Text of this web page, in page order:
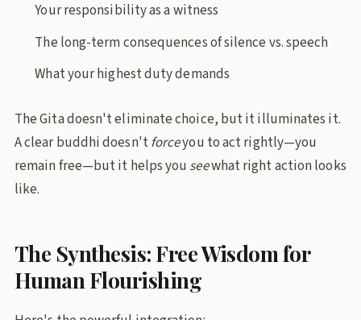
Your responsibility as a witness
The long-term consequences of silence vs. speech
What your highest duty demands
The Gita doesn't eliminate choice, but it illuminates it.
A clear buddhi doesn'tforceyou to act rightly—you
remain free—but it helps you seewhat right action looks
like.
The Synthesis: Free Wisdom for
Human Flourishing